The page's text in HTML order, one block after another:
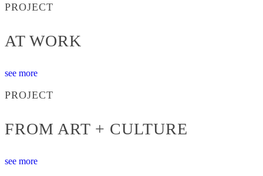
PROJECT
AT WORK
see more
PROJECT
FROM ART + CULTURE
see more